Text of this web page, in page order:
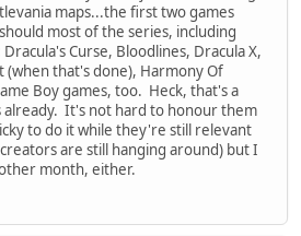
maps...the first two games
most of the series, including
Curse, Bloodlines, Dracula X,
(when that's done), Harmony Of
Boy games, too. Heck, that's a
already. It's not hard to honour them
to do it while they're still relevant
are still hanging around) but I
month, either.